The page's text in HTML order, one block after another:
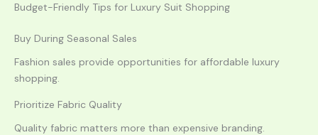
Budget-Friendly Tips for Luxury Suit Shopping
Buy During Seasonal Sales
Fashion sales provide opportunities for affordable luxury
shopping.
Prioritize Fabric Quality
Quality fabric matters more than expensive branding.